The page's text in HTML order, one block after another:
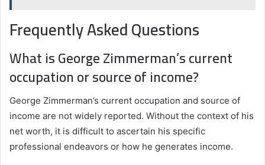
Frequently Asked Questions
What is George Zimmerman’s current
occupation or source of income?
George Zimmerman’s current occupation and source of
income are not widely reported. Without the context of his
net worth, it is difficult to ascertain his specific
professional endeavors or how he generates income.